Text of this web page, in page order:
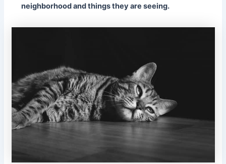
neighborhood and things they are seeing.